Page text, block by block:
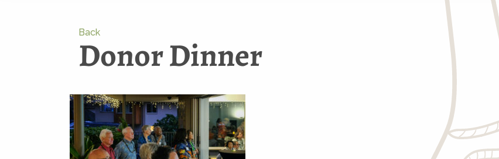
Back
Donor Dinner